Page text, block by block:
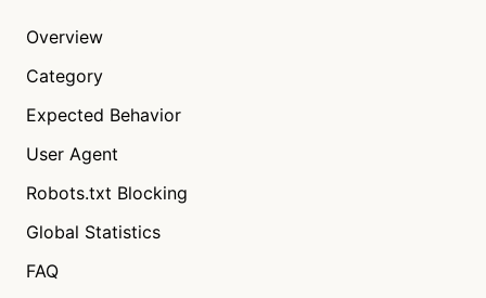
Overview
Category
Expected Behavior
User Agent
Robots.txt Blocking
Global Statistics
FAQ